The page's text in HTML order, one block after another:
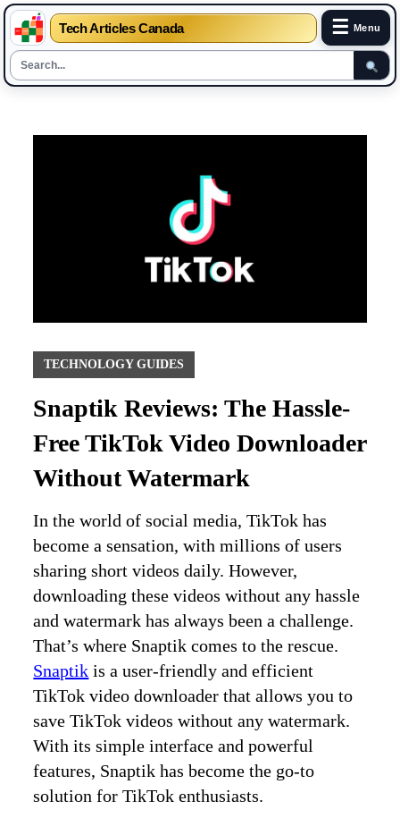
Tech Articles Canada ☰ Menu
TECHNOLOGY GUIDES
Snaptik Reviews: The Hassle-
Free TikTok Video Downloader
Without Watermark
In the world of social media, TikTok has
become a sensation, with millions of users
sharing short videos daily. However,
downloading these videos without any hassle
and watermark has always been a challenge.
That’s where Snaptik comes to the rescue.
Snaptik is a user-friendly and efficient
TikTok video downloader that allows you to
save TikTok videos without any watermark.
With its simple interface and powerful
features, Snaptik has become the go-to
solution for TikTok enthusiasts.